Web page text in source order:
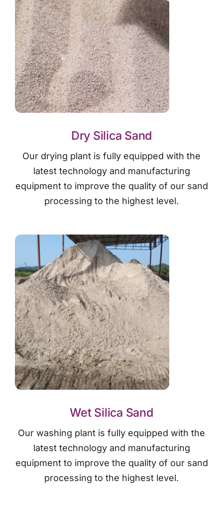
Dry Silica Sand
Our drying plant is fully equipped with the
latest technology and manufacturing
equipment to improve the quality of our sand
processing to the highest level.
Wet Silica Sand
Our washing plant is fully equipped with the
latest technology and manufacturing
equipment to improve the quality of our sand
processing to the highest level.